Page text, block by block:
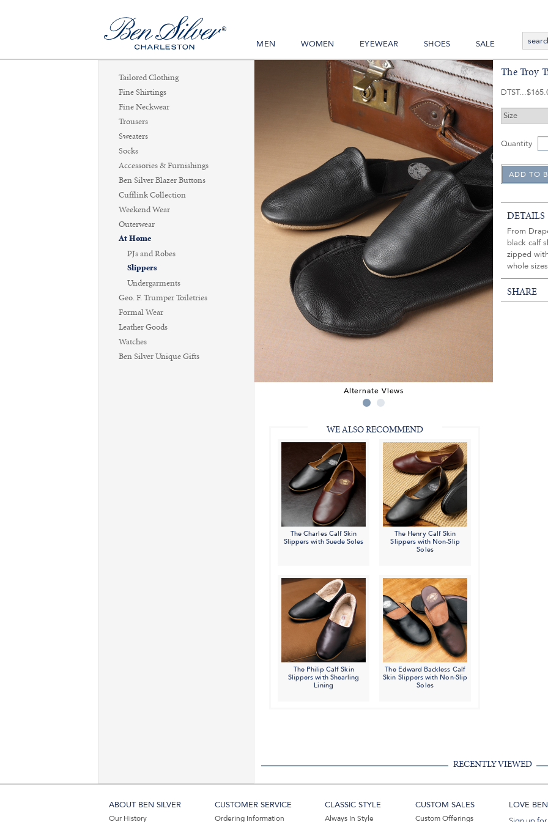
MEN WOMEN EYEWEAR SHOES SALE
Tailored Clothing
Fine Shirtings
Fine Neckwear
Trousers
Sweaters
Socks
Accessories & Furnishings
Ben Silver Blazer Buttons
Cufflink Collection
Weekend Wear
Outerwear
At Home
PJs and Robes
Slippers
Undergarments
Geo. F. Trumper Toiletries
Formal Wear
Leather Goods
Watches
Ben Silver Unique Gifts
Alternate Views
WE ALSO RECOMMEND
The Charles Calf Skin
Slippers with Suede Soles
The Henry Calf Skin
Slippers with Non-Slip
Soles
The Philip Calf Skin
Slippers with Shearling
Lining
The Edward Backless Calf
Skin Slippers with Non-Slip
Soles
The Troy
DTST
Quantity
DETAILS
From
black calf
zipped
whole
SHARE
RECENTLY VIEWED
ABOUT BEN SILVER
Our History
CUSTOMER SERVICE
Ordering Information
CLASSIC STYLE
Always In Style
CUSTOM SALES
Custom Offerings
LOVE